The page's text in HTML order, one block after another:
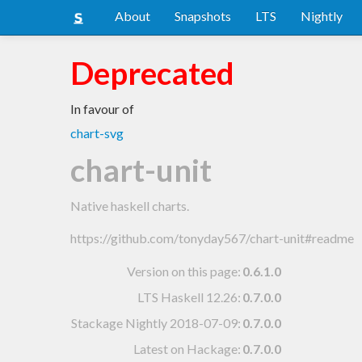
About Snapshots LTS Nightly
Deprecated
In favour of
chart-svg
chart-unit
Native haskell charts.
https://github.com/tonyday567/chart-unit#readme
Version on this page: 0.6.1.0
LTS Haskell 12.26: 0.7.0.0
Stackage Nightly 2018-07-09: 0.7.0.0
Latest on Hackage: 0.7.0.0